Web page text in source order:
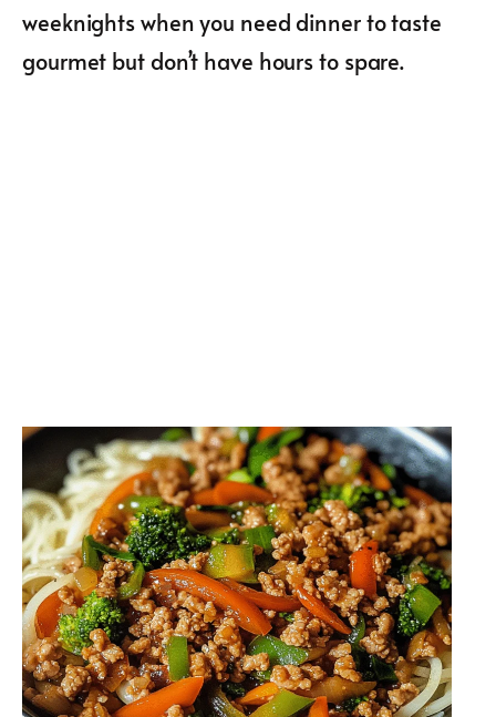
weeknights when you need dinner to taste
gourmet but don’t have hours to spare.